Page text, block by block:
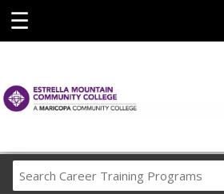
☰
Career